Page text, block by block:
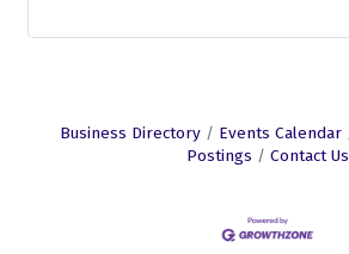
Business Directory Events Calendar
Postings
Contact Us